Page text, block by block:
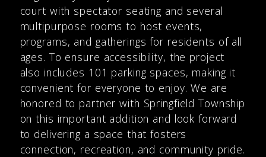
court with spectator seating and several
multipurpose rooms to host events,
programs, and gatherings for residents of all
ages. To ensure accessibility, the project
also includes 101 parking spaces, making it
convenient for everyone to enjoy. We are
honored to partner with Springfield Township
on this important addition and look forward
to delivering a space that fosters
connection, recreation, and community pride.